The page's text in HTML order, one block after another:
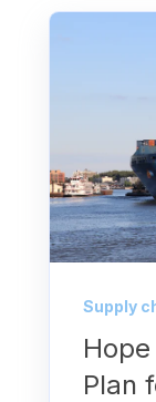
Supply
Plan